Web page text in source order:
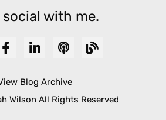
social with me.
Blog Archive
Wilson All Rights Reserved